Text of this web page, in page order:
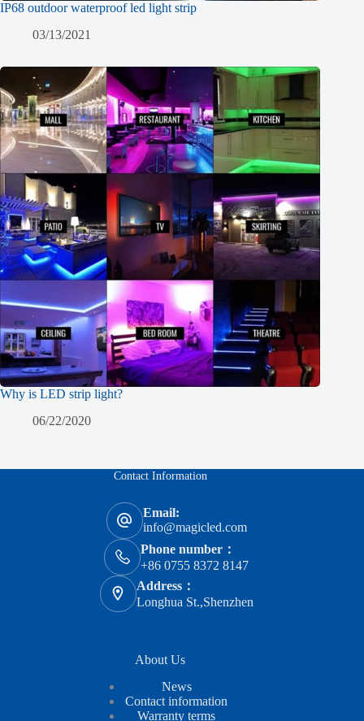
IP68 outdoor waterproof led light strip
03/13/2021
Why is LED strip light?
06/22/2020
Contact Information
Email:
info@magicled.com
Phone number：
+86 0755 8372 8147
Address：
Longhua St.,Shenzhen
About Us
News
Contact information
Warranty terms